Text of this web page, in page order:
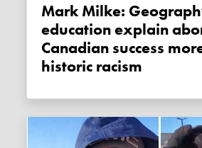
Mark Milke: Geography and
education explain
Canadian success
historic racism